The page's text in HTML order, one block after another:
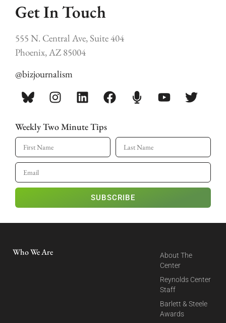
Get In Touch
555 N. Central Ave, Suite 404
Phoenix, AZ 85004
@bizjournalism
Weekly Two Minute Tips
SUBSCRIBE
Who We Are
About The
Center
Reynolds Center
Staff
Barlett & Steele
Awards